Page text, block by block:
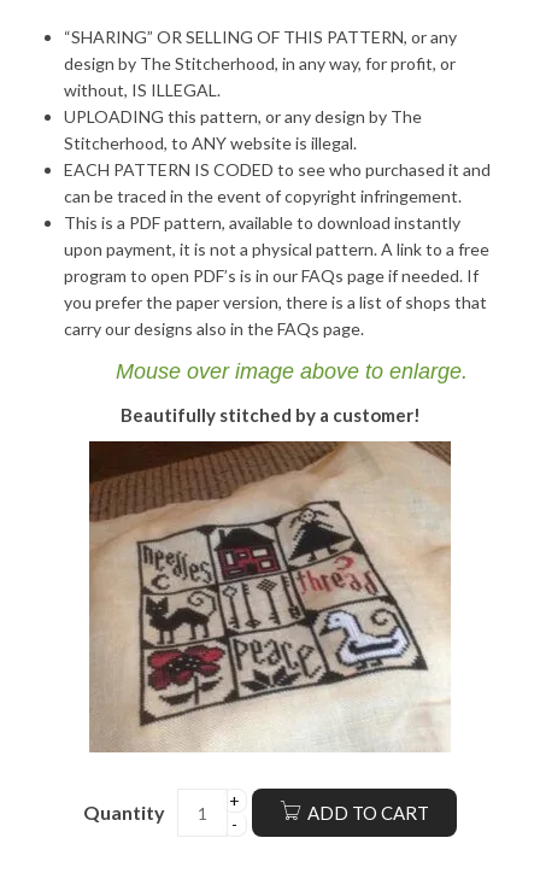
“SHARING” OR SELLING OF THIS PATTERN, or any
design by The Stitcherhood, in any way, for profit, or
without, IS ILLEGAL.
UPLOADING this pattern, or any design by The
Stitcherhood, to ANY website is illegal.
EACH PATTERN IS CODED to see who purchased it and
can be traced in the event of copyright infringement.
This is a PDF pattern, available to download instantly
upon payment, it is not a physical pattern. A link to a free
program to open PDF’s is in our FAQs page if needed. If
you prefer the paper version, there is a list of shops that
carry our designs also in the FAQs page.
Mouse over image above to enlarge.
Beautifully stitched by a customer!
Quantity ADD TO CART